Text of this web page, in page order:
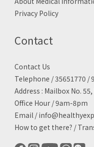
Privacy Policy
Contact
Contact Us
Telephone / 35651770 /
Address : Mailbox No.
Office Hour / 9am-8pm
Email /
How to get there? /